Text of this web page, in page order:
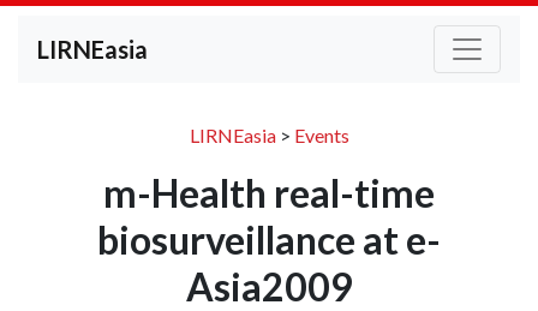
LIRNEasia
LIRNEasia> Events
m-Health real-time
biosurveillance at e-
Asia2009